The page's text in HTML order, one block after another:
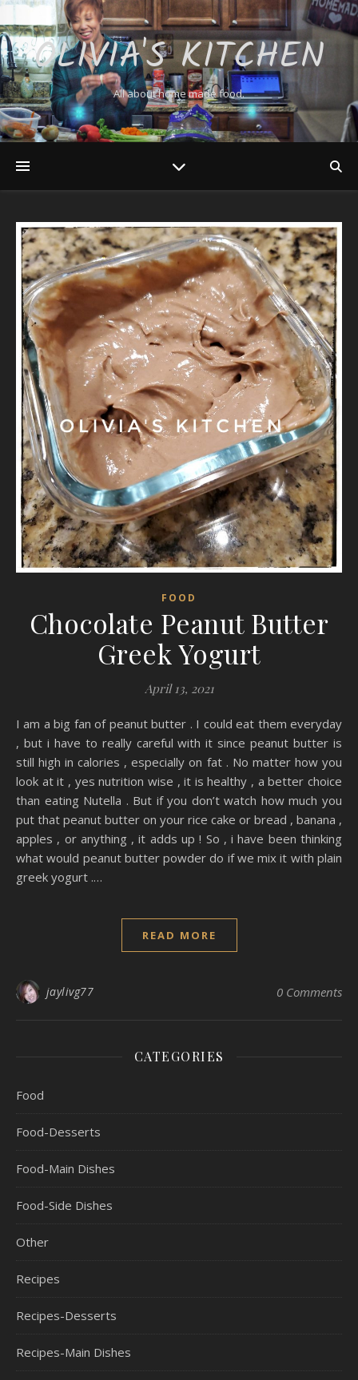
OLIVIA'S KITCHEN
All about home made food.
FOOD
Chocolate Peanut Butter
Greek Yogurt
April 13, 2021
I am a big fan of peanut butter . I could eat them everyday
, but i have to really careful with it since peanut butter is
still high in calories , especially on fat . No matter how you
look at it , yes nutrition wise , it is healthy , a better choice
than eating Nutella . But if you don’t watch how much you
put that peanut butter on your rice cake or bread , banana ,
apples , or anything , it adds up ! So , i have been thinking
what would peanut butter powder do if we mix it with plain
greek yogurt .…
READ MORE
jaylivg77 0 Comments
CATEGORIES
Food
Food-Desserts
Food-Main Dishes
Food-Side Dishes
Other
Recipes
Recipes-Desserts
Recipes-Main Dishes